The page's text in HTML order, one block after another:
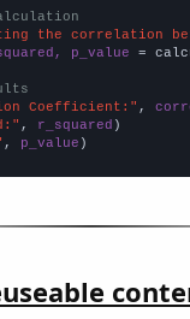
the correlation
p_value =
Coefficient:" ,
, r_squared
, p_value )